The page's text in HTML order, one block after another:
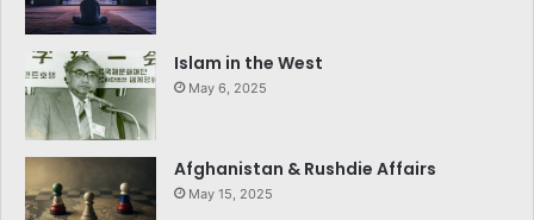
Islam in the West
May 6, 2025
Afghanistan & Rushdie Affairs
May 15, 2025